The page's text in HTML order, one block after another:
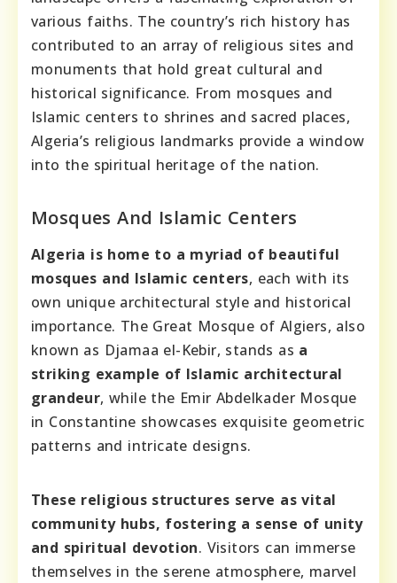
various faiths. The country’s rich history has
contributed to an array of religious sites and
monuments that hold great cultural and
historical significance. From mosques and
Islamic centers to shrines and sacred places,
Algeria’s religious landmarks provide a window
into the spiritual heritage of the nation.
Mosques And Islamic Centers
Algeria is home to a myriad of beautiful
mosques and Islamic centers, each with its
own unique architectural style and historical
importance. The Great Mosque of Algiers, also
known as Djamaa el-Kebir, stands as a
striking example of Islamic architectural
grandeur, while the Emir Abdelkader Mosque
in Constantine showcases exquisite geometric
patterns and intricate designs.
These religious structures serve as vital
community hubs, fostering a sense of unity
and spiritual devotion. Visitors can immerse
themselves in the serene atmosphere, marvel